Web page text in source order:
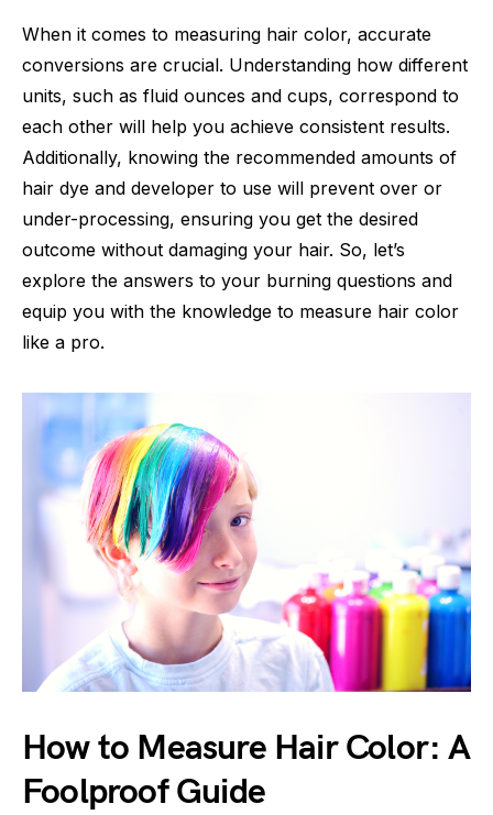
When it comes to measuring hair color, accurate
conversions are crucial. Understanding how different
units, such as fluid ounces and cups, correspond to
each other will help you achieve consistent results.
Additionally, knowing the recommended amounts of
hair dye and developer to use will prevent over or
under-processing, ensuring you get the desired
outcome without damaging your hair. So, let’s
explore the answers to your burning questions and
equip you with the knowledge to measure hair color
like a pro.
How to Measure Hair Color: A
Foolproof Guide